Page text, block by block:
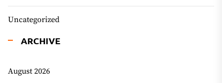
Uncategorized
ARCHIVE
August 2026